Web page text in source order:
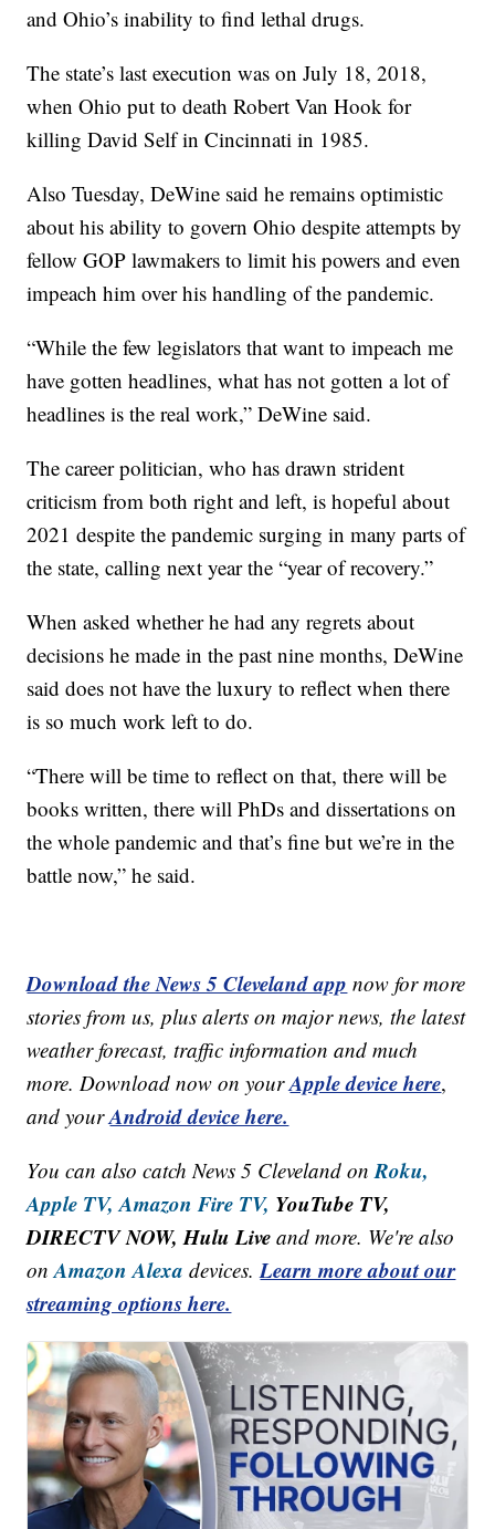
and Ohio’s inability to find lethal drugs.
The state’s last execution was on July 18, 2018,
when Ohio put to death Robert Van Hook for
killing David Self in Cincinnati in 1985.
Also Tuesday, DeWine said he remains optimistic
about his ability to govern Ohio despite attempts by
fellow GOP lawmakers to limit his powers and even
impeach him over his handling of the pandemic.
“While the few legislators that want to impeach me
have gotten headlines, what has not gotten a lot of
headlines is the real work,” DeWine said.
The career politician, who has drawn strident
criticism from both right and left, is hopeful about
2021 despite the pandemic surging in many parts of
the state, calling next year the “year of recovery.”
When asked whether he had any regrets about
decisions he made in the past nine months, DeWine
said does not have the luxury to reflect when there
is so much work left to do.
“There will be time to reflect on that, there will be
books written, there will PhDs and dissertations on
the whole pandemic and that’s fine but we’re in the
battle now,” he said.
Download the News 5 Cleveland app now for more
stories from us, plus alerts on major news, the latest
weather forecast, traffic information and much
more. Download now on yourApple device here,
and yourAndroid device here.
You can also catch News 5 Cleveland onRoku,
Apple TV, Amazon Fire TV, YouTube TV,
DIRECTV NOW, Hulu Live and more. We're also
onAmazon Alexa devices.Learn more about our
streaming options here.